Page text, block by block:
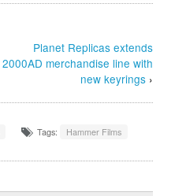
Planet Replicas extends
2000AD merchandise line with
new keyrings›
Tags: Hammer Films